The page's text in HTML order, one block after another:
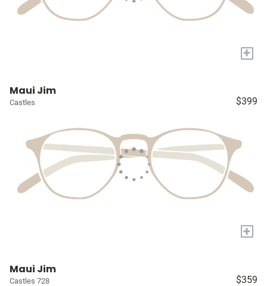
+
Maui Jim
Castles $399
+
Maui Jim
Castles 728 $359